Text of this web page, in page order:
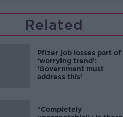
Related
Pfizer job losses part of
‘worrying trend’:
‘Government must
address this’
"Completely